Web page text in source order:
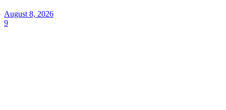
August 8, 2026
9